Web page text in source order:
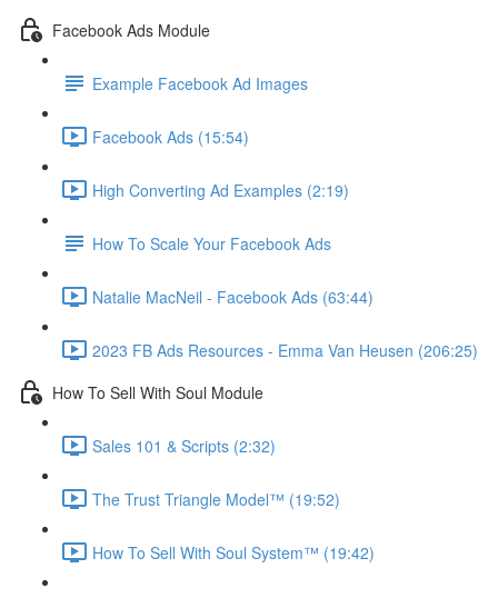
Facebook Ads Module
Example Facebook Ad Images
Facebook Ads (15:54)
High Converting Ad Examples (2:19)
How To Scale Your Facebook Ads
Natalie MacNeil - Facebook Ads (63:44)
2023 FB Ads Resources - Emma Van Heusen (206:25)
How To Sell With Soul Module
Sales 101 & Scripts (2:32)
The Trust Triangle Model™ (19:52)
How To Sell With Soul System™ (19:42)